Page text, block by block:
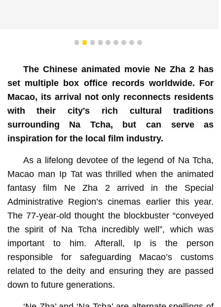
1 2 3 4 5 6 7 8 9
The Chinese animated movie Ne Zha 2 has
set multiple box office records worldwide. For
Macao, its arrival not only reconnects residents
with their city's rich cultural traditions
surrounding Na Tcha, but can serve as
inspiration for the local film industry.
As a lifelong devotee of the legend of Na Tcha,
Macao man Ip Tat was thrilled when the animated
fantasy film Ne Zha 2 arrived in the Special
Administrative Region’s cinemas earlier this year.
The 77-year-old thought the blockbuster “conveyed
the spirit of Na Tcha incredibly well”, which was
important to him. Afterall, Ip is the person
responsible for safeguarding Macao’s customs
related to the deity and ensuring they are passed
down to future generations.